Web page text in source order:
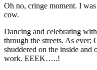
Oh no, cringe moment. I
cow.
Dancing and celebrating
through the streets. As ever;
shuddered on the inside and
work. EEEK…..!